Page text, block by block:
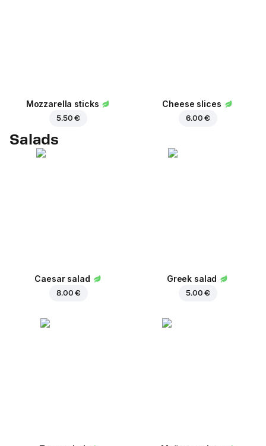
Mozzarella sticks
5.50 €
Cheese slices
6.00 €
Salads
Caesar salad
8.00 €
Greek salad
5.00 €